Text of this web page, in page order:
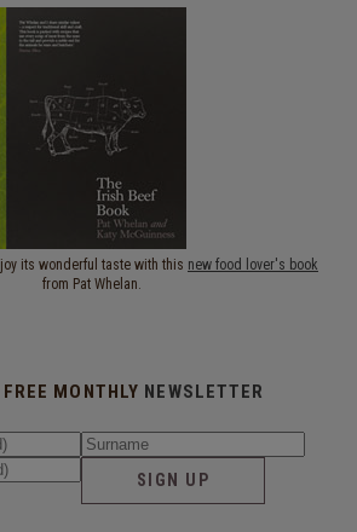
its wonderful taste with this new food lover's book
from Pat Whelan.
MONTHLY NEWSLETTER
SIGN UP